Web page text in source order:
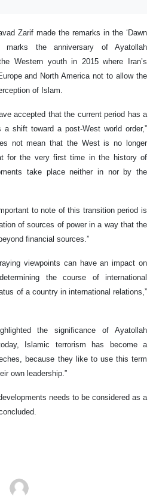
Zarif made the remarks in the ‘Dawn
marks the anniversary of Ayatollah
Western youth in 2015 where Iran’s
and North America not to allow the
of Islam.
accepted that the current period has a
shift toward a post-West world order,”
not mean that the West is no longer
for the very first time in the history of
take place neither in nor by the
to note of this transition period is
of sources of power in a way that the
financial sources.”
viewpoints can have an impact on
the course of international
of a country in international relations,”
the significance of Ayatollah
Islamic terrorism has become a
because they like to use this term
own leadership.”
needs to be considered as a